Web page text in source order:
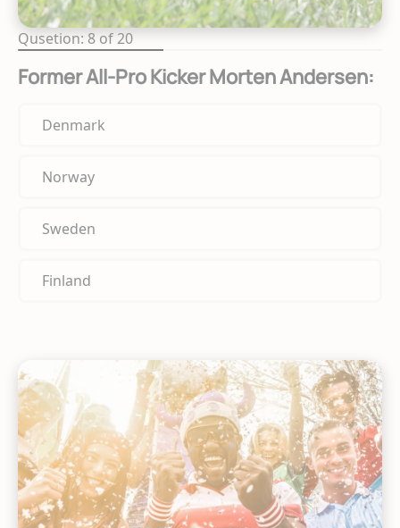
Qusetion: 8 of 20
Former All-Pro Kicker Morten Andersen:
Denmark
Norway
Sweden
Finland